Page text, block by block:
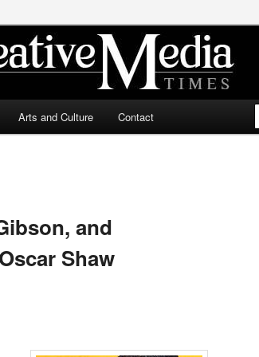
Arts and Culture Contact
and
Shaw